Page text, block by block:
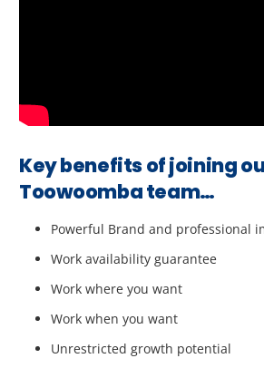
Key benefits of joining
Toowoomba team…
Powerful Brand and professional
Work availability guarantee
Work where you want
Work when you want
Unrestricted growth potential